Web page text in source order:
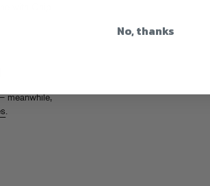
with Chip
meanwhile,
.
No, thanks